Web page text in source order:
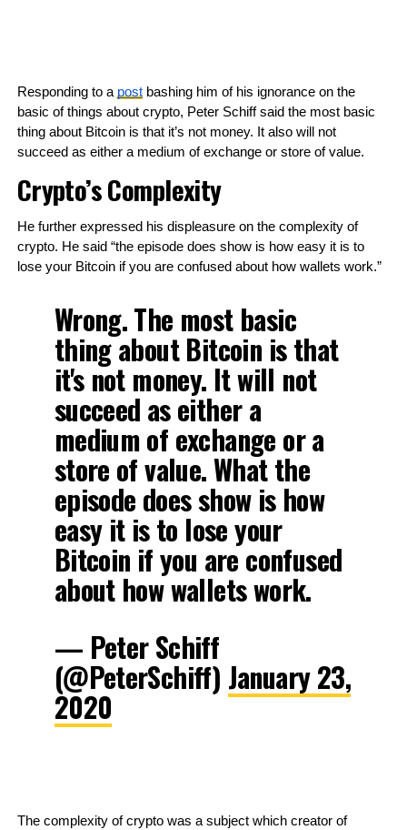
Responding to a post bashing him of his ignorance on the
basic of things about crypto, Peter Schiff said the most basic
thing about Bitcoin is that it’s not money. It also will not
succeed as either a medium of exchange or store of value.
Crypto’s Complexity
He further expressed his displeasure on the complexity of
crypto. He said “the episode does show is how easy it is to
lose your Bitcoin if you are confused about how wallets work.”
Wrong. The most basic
thing about Bitcoin is that
it's not money. It will not
succeed as either a
medium of exchange or a
store of value. What the
episode does show is how
easy it is to lose your
Bitcoin if you are confused
about how wallets work.
— Peter Schiff
(@PeterSchiff) January 23,
2020
The complexity of crypto was a subject which creator of